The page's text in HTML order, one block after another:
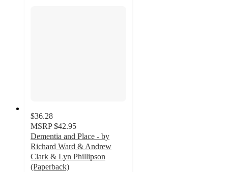
$36.28
MSRP $42.95
Dementia and Place - by
Richard Ward & Andrew
Clark & Lyn Phillipson
(Paperback)